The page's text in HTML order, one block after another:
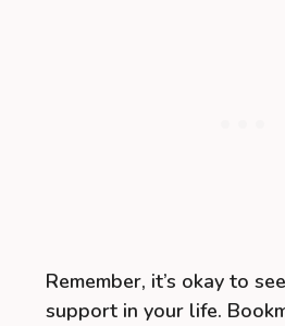
Remember, it’s okay to
support in your life.